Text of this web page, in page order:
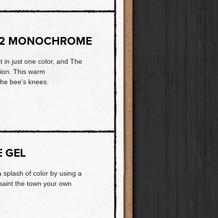
MONOCHROME
in just one color, and The
This warm
bee's knees.
GEL
splash of color by using a
the town your own